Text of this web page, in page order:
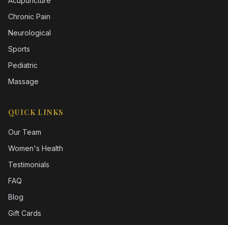
Chronic Pain
Neurological
Sports
Pediatric
Massage
QUICK LINKS
Our Team
Women's Health
Testimonials
FAQ
Blog
Gift Cards